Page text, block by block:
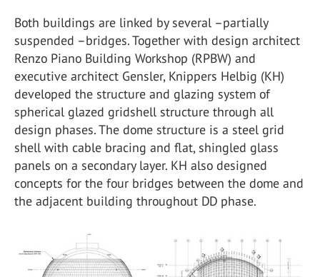
Both buildings are linked by several –partially
suspended –bridges. Together with design architect
Renzo Piano Building Workshop (RPBW) and
executive architect Gensler, Knippers Helbig (KH)
developed the structure and glazing system of
spherical glazed gridshell structure through all
design phases. The dome structure is a steel grid
shell with cable bracing and flat, shingled glass
panels on a secondary layer. KH also designed
concepts for the four bridges between the dome and
the adjacent building throughout DD phase.